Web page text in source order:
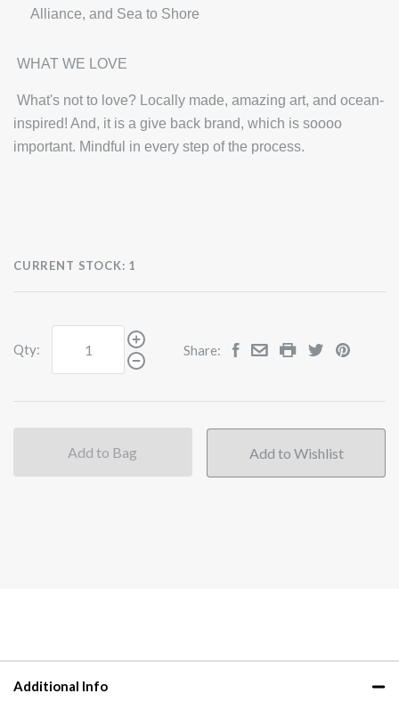
Alliance, and Sea to Shore
WHAT WE LOVE
What's not to love? Locally made, amazing art, and ocean-
inspired! And, it is a give back brand, which is soooo
important. Mindful in every step of the process.
CURRENT STOCK: 1
Qty: Share:
Add to Bag
Additional Info